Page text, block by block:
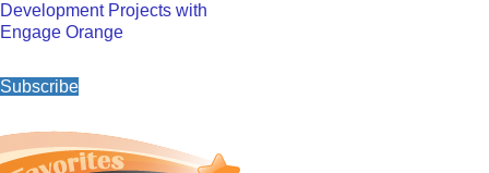
Development Projects with
Engage Orange
Subscribe